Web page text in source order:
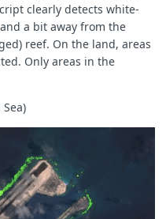
clearly detects white-
a bit away from the
reef. On the land, areas
Only areas in the